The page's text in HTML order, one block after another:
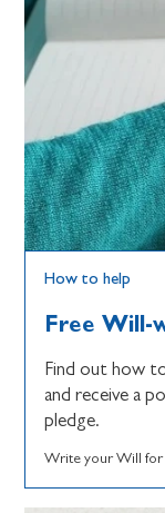
How to help
Free Will-
Find out how
and receive a
pledge.
Write your Will